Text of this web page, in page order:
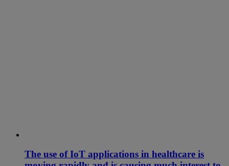
The use of IoT applications in healthcare is